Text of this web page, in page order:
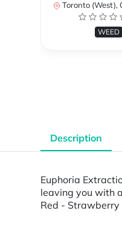
Toronto (West),
WEED
Description
Euphoria
leaving you with
Red - Strawberry